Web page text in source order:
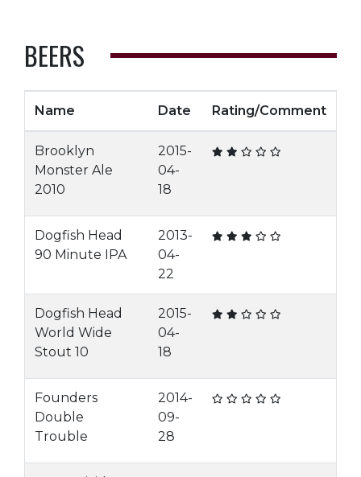
BEERS
Name Date Rating/Comment
Brooklyn
Monster Ale
2010
2015-
04-
18
Dogfish Head
90 Minute IPA
2013-
04-
22
Dogfish Head
World Wide
Stout 10
2015-
04-
18
Founders
Double
Trouble
2014-
09-
28